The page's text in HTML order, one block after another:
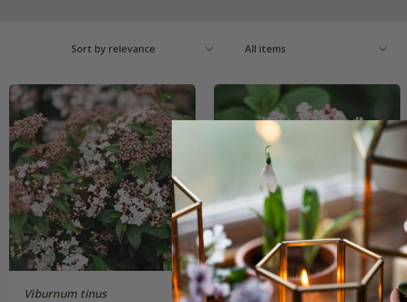
Sort by relevance All items
Viburnum tinus Viburnum tinus'Eve Price'